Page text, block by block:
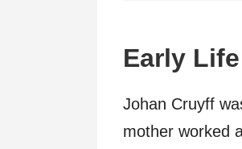
Early
Johan Cruyff
mother worked